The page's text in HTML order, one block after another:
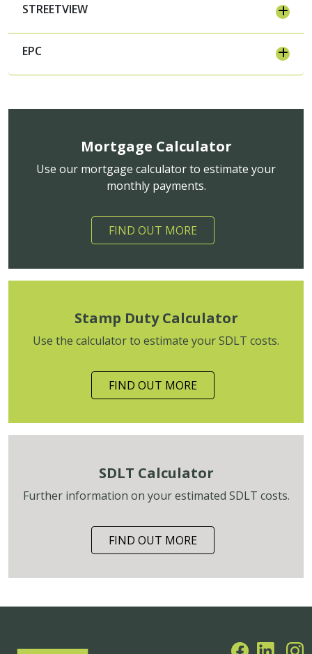
STREETVIEW
EPC
Mortgage Calculator
Use our mortgage calculator to estimate your
monthly payments.
FIND OUT MORE
Stamp Duty Calculator
Use the calculator to estimate your SDLT costs.
FIND OUT MORE
SDLT Calculator
Further information on your estimated SDLT costs.
FIND OUT MORE